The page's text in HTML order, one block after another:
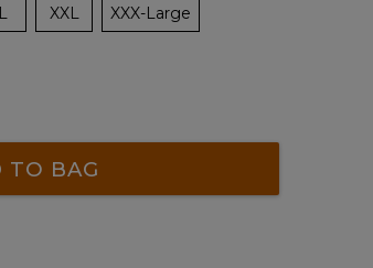
XXL XXX-Large
TO BAG